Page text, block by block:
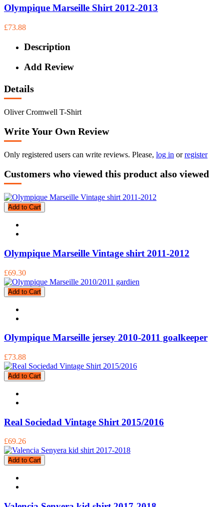
Olympique Marseille Shirt 2012-2013
£73.88
Description
Add Review
Details
Oliver Cromwell T-Shirt
Write Your Own Review
Only registered users can write reviews. Please, log in orregister
Customers who viewed this product also viewed
Add to Cart
Olympique Marseille Vintage shirt 2011-2012
£69.30
Add to Cart
Olympique Marseille jersey 2010-2011 goalkeeper
£73.88
Add to Cart
Real Sociedad Vintage Shirt 2015/2016
£69.26
Add to Cart